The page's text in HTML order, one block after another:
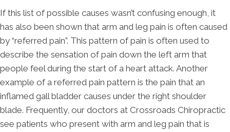
If this list of possible causes wasn’t confusing enough, it
has also been shown that arm and leg pain is often caused
by “referred pain”. This pattern of pain is often used to
describe the sensation of pain down the left arm that
people feel during the start of a heart attack. Another
example of a referred pain pattern is the pain that an
inflamed gall bladder causes under the right shoulder
blade. Frequently, our doctors at Crossroads Chiropractic
see patients who present with arm and leg pain that is